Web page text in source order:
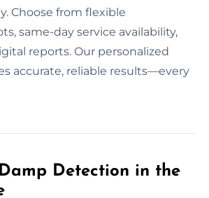
Choose from flexible
same-day service availability,
reports. Our personalized
accurate, reliable results—every
Detection in the